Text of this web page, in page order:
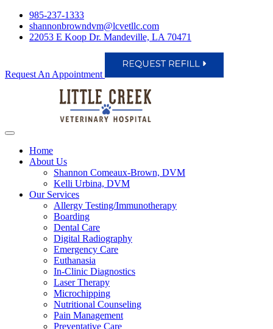
985-237-1333
shannonbrowndvm@lcvetllc.com
22053 E Koop Dr. Mandeville, LA 70471
Request An Appointment
Home
About Us
Shannon Comeaux-Brown, DVM
Kelli Urbina, DVM
Our Services
Allergy Testing/Immunotherapy
Boarding
Dental Care
Digital Radiography
Emergency Care
Euthanasia
In-Clinic Diagnostics
Laser Therapy
Microchipping
Nutritional Counseling
Pain Management
Preventative Care